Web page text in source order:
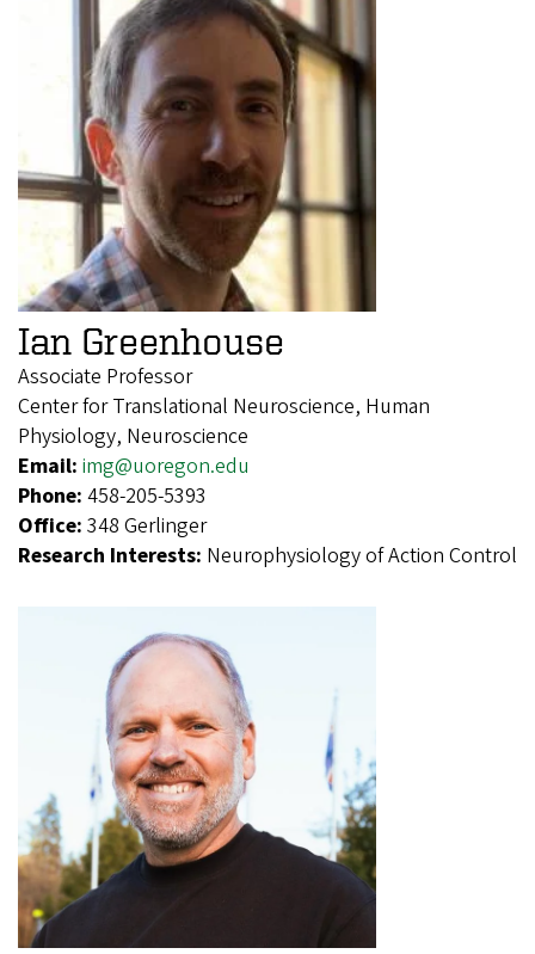
Ian Greenhouse
Associate Professor
Center for Translational Neuroscience, Human
Physiology, Neuroscience
Email: img@uoregon.edu
Phone: 458-205-5393
Office: 348 Gerlinger
Research Interests: Neurophysiology of Action Control